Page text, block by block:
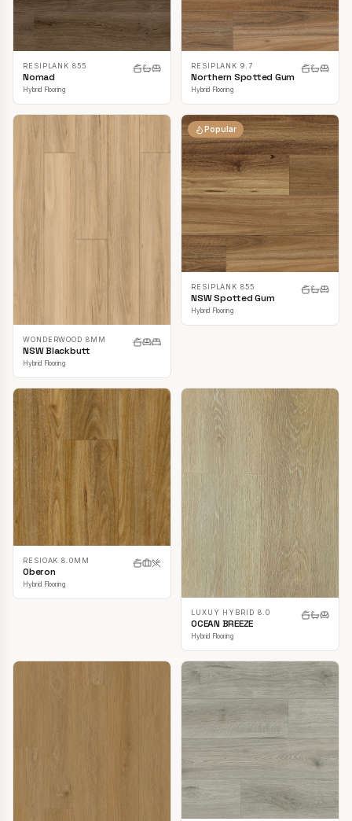
RESIPLANK 855
Nomad
Hybrid Flooring
RESIPLANK 9.7
Northern Spotted Gum
Hybrid Flooring
WONDERWOOD 8MM
NSW Blackbutt
Hybrid Flooring
Popular
RESIPLANK 855
NSW Spotted Gum
Hybrid Flooring
RESIOAK 8.0MM
Oberon
Hybrid Flooring
LUXUY HYBRID 8.0
OCEAN BREEZE
Hybrid Flooring